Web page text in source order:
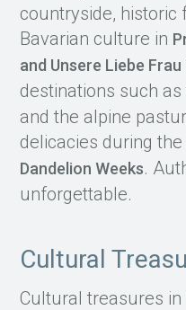
countryside, historic
Bavarian culture in
and Unsere Liebe Frau
destinations such as
and the alpine
delicacies during the
Dandelion Weeks.
unforgettable.
Cultural
Cultural treasures